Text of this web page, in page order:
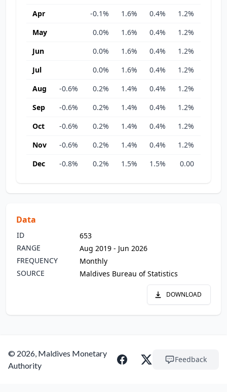
Apr
-0.1% 1.6% 0.4% 1.2%
May
0.0% 1.6% 0.4% 1.2%
Jun
0.0% 1.6% 0.4% 1.2%
Jul
0.0% 1.6% 0.4% 1.2%
Aug
-0.6% 0.2% 1.4% 0.4% 1.2%
Sep
-0.6% 0.2% 1.4% 0.4% 1.2%
Oct
-0.6% 0.2% 1.4% 0.4% 1.2%
Nov
-0.6% 0.2% 1.4% 0.4% 1.2%
Dec
-0.8% 0.2% 1.5% 1.5% 0.00
Data
ID
653
RANGE
Aug 2019 - Jun 2026
FREQUENCY
Monthly
SOURCE
Maldives Bureau of Statistics
DOWNLOAD
© 2026, Maldives Monetary
Authority
Feedback